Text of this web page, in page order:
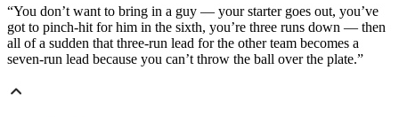
“You don’t want to bring in a guy — your starter goes out, you’ve
got to pinch-hit for him in the sixth, you’re three runs down — then
all of a sudden that three-run lead for the other team becomes a
seven-run lead because you can’t throw the ball over the plate.”